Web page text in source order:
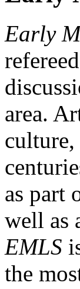
Early
area.
culture,
as part
well as
EMLS
the